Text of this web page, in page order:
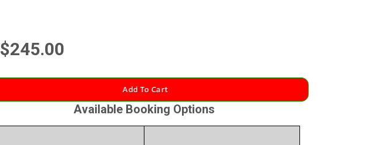
$245.00
Add To Cart
Available Booking Options